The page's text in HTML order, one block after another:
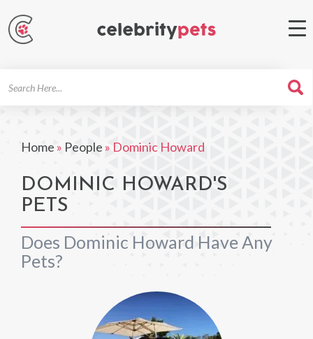
Home » People » Dominic Howard
DOMINIC HOWARD'S
PETS
Does Dominic Howard Have Any
Pets?